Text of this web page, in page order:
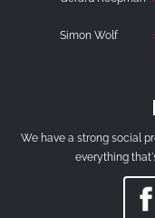
Simon Wolf
We have a strong social
everything